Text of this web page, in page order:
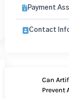
Payment
Contact
Can
Prevent